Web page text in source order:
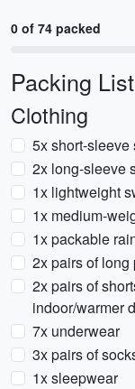
0 of 74 packed
Packing List
Clothing
5x short-sleeve
2x long-sleeve
1x lightweight
1x medium-
1x packable
2x pairs of long
2x pairs of
indoor/warmer
7x underwear
3x pairs of
1x sleepwear